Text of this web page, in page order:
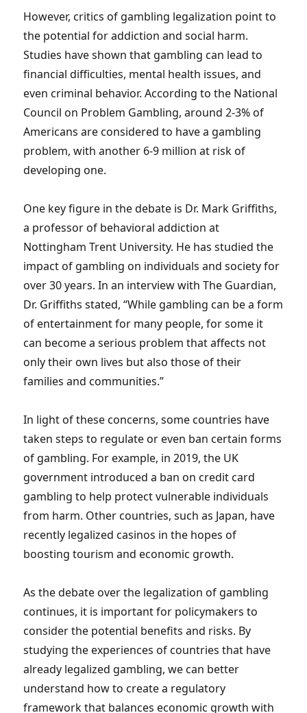
However, critics of gambling legalization point to
the potential for addiction and social harm.
Studies have shown that gambling can lead to
financial difficulties, mental health issues, and
even criminal behavior. According to the National
Council on Problem Gambling, around 2-3% of
Americans are considered to have a gambling
problem, with another 6-9 million at risk of
developing one.
One key figure in the debate is Dr. Mark Griffiths,
a professor of behavioral addiction at
Nottingham Trent University. He has studied the
impact of gambling on individuals and society for
over 30 years. In an interview with The Guardian,
Dr. Griffiths stated, “While gambling can be a form
of entertainment for many people, for some it
can become a serious problem that affects not
only their own lives but also those of their
families and communities.”
In light of these concerns, some countries have
taken steps to regulate or even ban certain forms
of gambling. For example, in 2019, the UK
government introduced a ban on credit card
gambling to help protect vulnerable individuals
from harm. Other countries, such as Japan, have
recently legalized casinos in the hopes of
boosting tourism and economic growth.
As the debate over the legalization of gambling
continues, it is important for policymakers to
consider the potential benefits and risks. By
studying the experiences of countries that have
already legalized gambling, we can better
understand how to create a regulatory
framework that balances economic growth with